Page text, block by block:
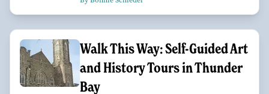
Walk This Way: Self-Guided Art
and History Tours in Thunder
Bay